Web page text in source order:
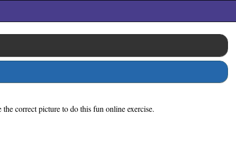
correct picture to do this fun online exercise.